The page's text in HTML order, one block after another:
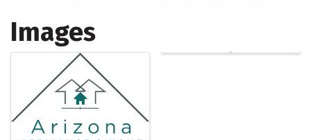
Images